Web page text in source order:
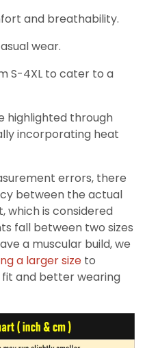
and breathability.
wear.
S-4XL to cater to a
highlighted through
incorporating heat
errors, there
between the actual
which is considered
fall between two sizes
a muscular build, we
a larger size to
and better wearing